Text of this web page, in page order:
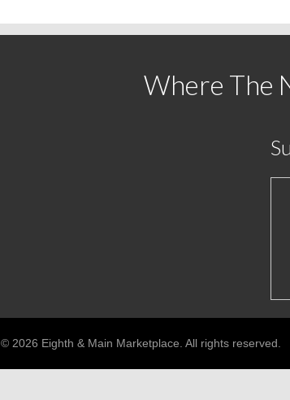
Where The
© 2026 Eighth & Main Marketplace. All rights reserved.